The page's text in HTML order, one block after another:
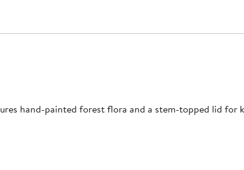
hand-painted forest flora and a stem-topped lid for